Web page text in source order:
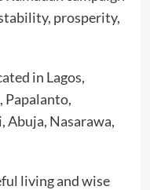
prosperity,
in Lagos,
Papalanto,
Abuja, Nasarawa,
living and wise